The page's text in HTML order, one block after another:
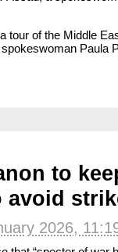
tour of the Middle
Paula
to
avoid
2026,